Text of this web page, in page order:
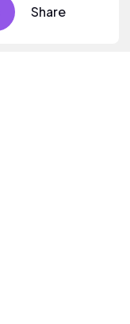
Share